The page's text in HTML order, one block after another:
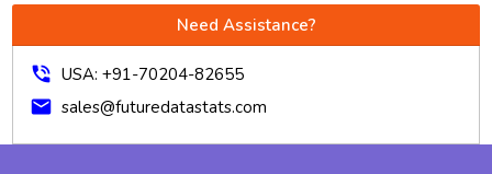
Need Assistance?
phone_in_talk USA: +91-70204-82655
mail sales@futuredatastats.com